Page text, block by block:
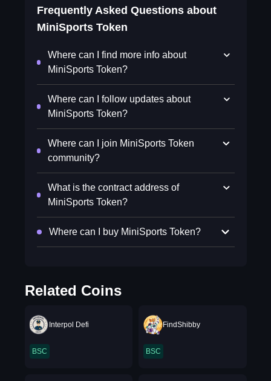
Frequently Asked Questions about
MiniSports Token
Where can I find more info about
MiniSports Token?
Where can I follow updates about
MiniSports Token?
Where can I join MiniSports Token
community?
What is the contract address of
MiniSports Token?
Where can I buy MiniSports Token?
Related Coins
Interpol Defi
BSC
FindShibby
BSC